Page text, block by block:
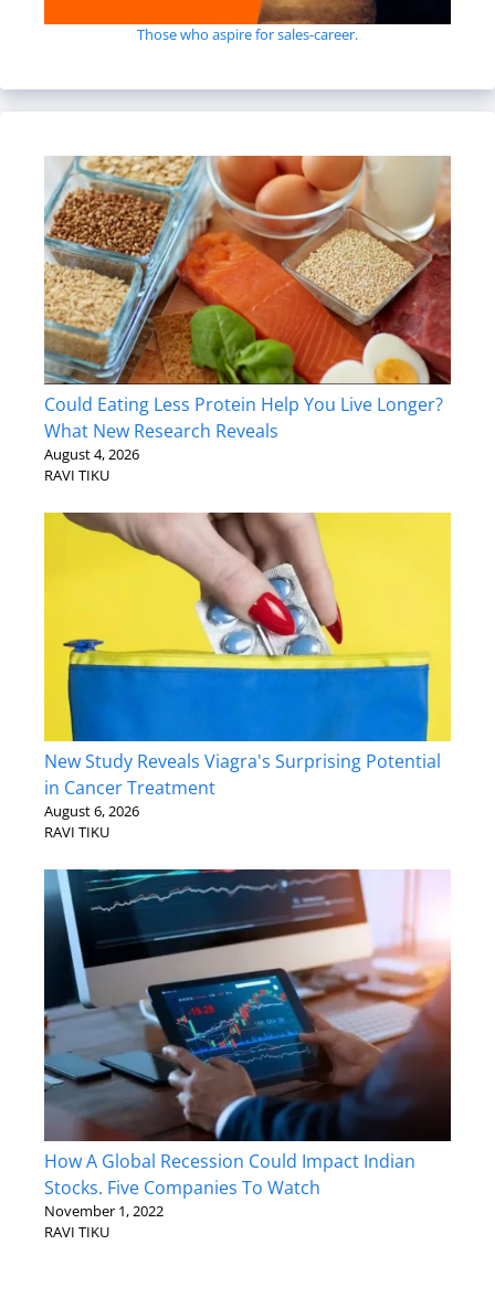
Those who aspire for sales-career.
Could Eating Less Protein Help You Live Longer?
What New Research Reveals
August 4, 2026
RAVI TIKU
New Study Reveals Viagra's Surprising Potential
in Cancer Treatment
August 6, 2026
RAVI TIKU
How A Global Recession Could Impact Indian
Stocks. Five Companies To Watch
November 1, 2022
RAVI TIKU